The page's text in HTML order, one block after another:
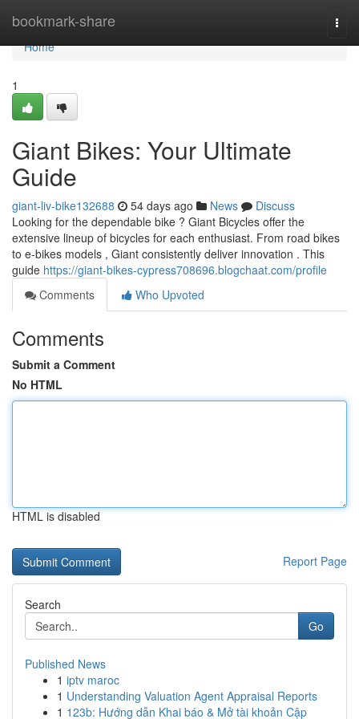
bookmark-share
Home
Home
1
Giant Bikes: Your Ultimate
Guide
giant-liv-bike132688 54 days ago News
Discuss
Looking for the dependable bike ? Giant Bicycles offer the
extensive lineup of bicycles for each enthusiast. From road bikes
to e-bikes models , Giant consistently deliver innovation . This
guide https://giant-bikes-cypress708696.blogchaat.com/profile
Comments
Who Upvoted
Comments
Submit a Comment
No HTML
HTML is disabled
Report Page
Search
Go
Published News
1 iptv maroc
1 Understanding Valuation Agent Appraisal Reports
1 123b: Hướng dẫn Khai báo & Mở tài khoản Cập